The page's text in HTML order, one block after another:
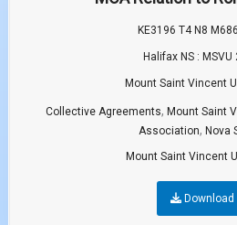
KE3196 T4 N8
Halifax NS : MSVU
Mount Saint Vincent
Collective Agreements, Mount Saint
Association, Nova
Mount Saint Vincent
Download